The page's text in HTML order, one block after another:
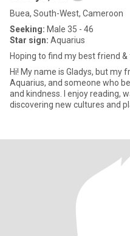
Buea, South-West, Cameroon
Seeking: Male 35 - 46
Star sign: Aquarius
Hoping to find my best friend
Hi! My name is Gladys, but my
Aquarius, and someone who
and kindness. I enjoy reading,
discovering new cultures and